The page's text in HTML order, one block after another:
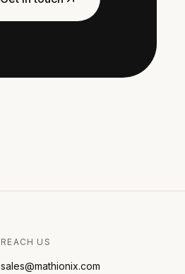
REACH US
sales@mathionix.com